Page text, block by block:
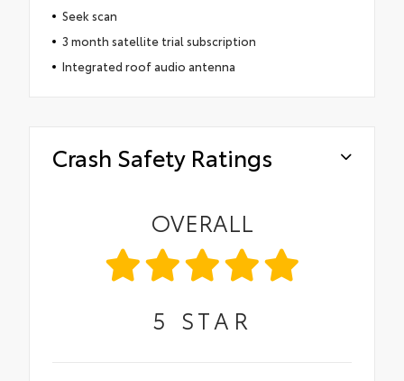
Seek scan
3 month satellite trial subscription
Integrated roof audio antenna
Crash Safety Ratings
OVERALL
5 STAR